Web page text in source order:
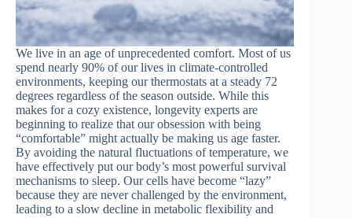
We live in an age of unprecedented comfort. Most of us
spend nearly 90% of our lives in climate-controlled
environments, keeping our thermostats at a steady 72
degrees regardless of the season outside. While this
makes for a cozy existence, longevity experts are
beginning to realize that our obsession with being
“comfortable” might actually be making us age faster.
By avoiding the natural fluctuations of temperature, we
have effectively put our body’s most powerful survival
mechanisms to sleep. Our cells have become “lazy”
because they are never challenged by the environment,
leading to a slow decline in metabolic flexibility and